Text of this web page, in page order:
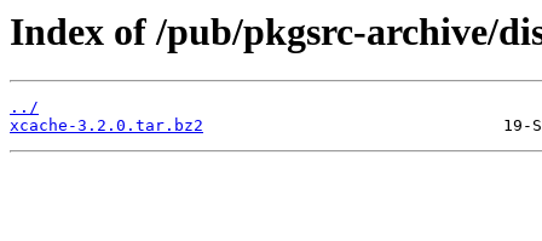
Index of /pub/pkgsrc-archive/
../
xcache-3.2.0.tar.bz2